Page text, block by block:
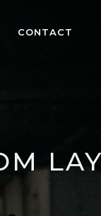
CONTACT